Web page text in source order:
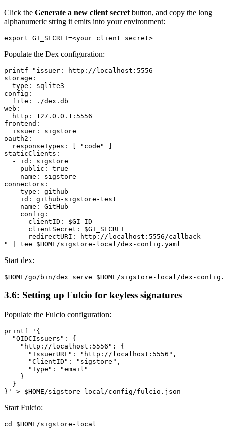
Click the Generate a new client secret button, and copy the long
alphanumeric string it emits into your environment:
Populate the Dex configuration:
printf "issuer: http://localhost:5556
storage:
  type: sqlite3
config:
  file: ./dex.db
web:
  http: 127.0.0.1:5556
frontend:
  issuer: sigstore
oauth2:
  responseTypes: [ "code" ]
staticClients:
  - id: sigstore
    public: true
    name: sigstore
connectors:
  - type: github
    id: github-sigstore-test
    name: GitHub
    config:
      clientID: $GI_ID
      clientSecret: $GI_SECRET
      redirectURI: http://localhost:5556/callback
Start dex:
3.6: Setting up Fulcio for keyless signatures
Populate the Fulcio configuration:
printf '{
  "OIDCIssuers": {
    "http://localhost:5556": {
      "IssuerURL": "http://localhost:5556",
      "ClientID": "sigstore",
      "Type": "email"
    }
  }
Start Fulcio:
cd $HOME/sigstore-local